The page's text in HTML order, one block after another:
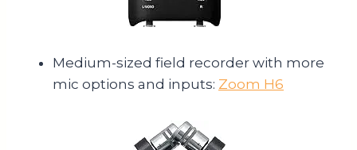
Medium-sized field recorder with more
mic options and inputs: Zoom H6